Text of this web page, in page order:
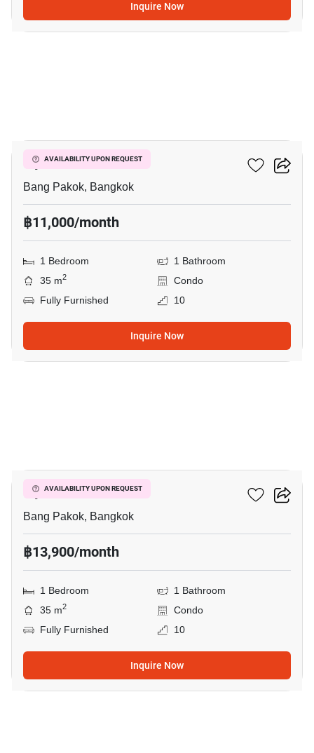
Inquire Now
AVAILABILITY UPON REQUEST
Ivy River
Bang Pakok, Bangkok
฿11,000/month
1 Bedroom
1 Bathroom
35 m2
Condo
Fully Furnished
10
Inquire Now
AVAILABILITY UPON REQUEST
Ivy River
Bang Pakok, Bangkok
฿13,900/month
1 Bedroom
1 Bathroom
35 m2
Condo
Fully Furnished
10
Inquire Now